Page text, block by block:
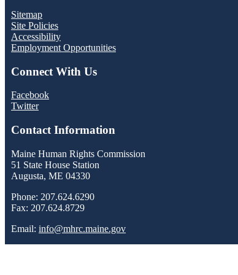
Sitemap
Site Policies
Accessibility
Employment Opportunities
Connect With Us
Facebook
Twitter
Contact Information
Maine Human Rights Commission
51 State House Station
Augusta, ME 04330
Phone: 207.624.6290
Fax: 207.624.8729
Email: info@mhrc.maine.gov